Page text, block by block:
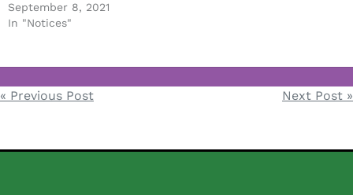
September 8, 2021
In "Notices"
Notices
Post
« Previous Post Next Post »